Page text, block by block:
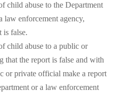
child abuse to the Department
law enforcement agency,
is false.
child abuse to a public or
the report is false and with
or private official make a report
or a law enforcement